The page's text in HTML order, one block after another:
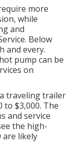
more
while
and
Below
and every.
pump can be
on
traveling trailer
to $3,000. The
and service
the high-
likely